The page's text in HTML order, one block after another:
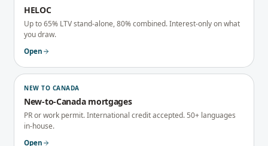
HELOC
Up to 65% LTV stand-alone, 80% combined. Interest-only on what
you draw.
Open
NEW TO CANADA
New-to-Canada mortgages
PR or work permit. International credit accepted. 50+ languages
in-house.
Open